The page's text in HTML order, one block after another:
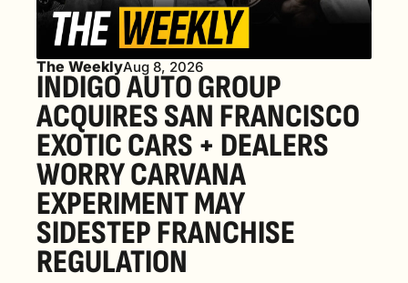
The WeeklyAug 8, 2026
INDIGO AUTO GROUP
ACQUIRES SAN FRANCISCO
EXOTIC CARS + DEALERS
WORRY CARVANA
EXPERIMENT MAY
SIDESTEP FRANCHISE
REGULATION